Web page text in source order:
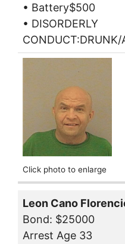
• Battery$500
• DISORDERLY
Click photo to enlarge
Leon Cano
Bond: $25000
Arrest Age 33